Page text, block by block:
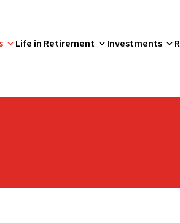
Life in Retirement Investments